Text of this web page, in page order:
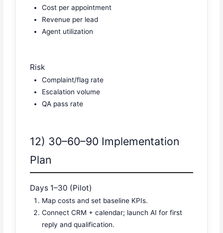
Cost per appointment
Revenue per lead
Agent utilization
Risk
Complaint/flag rate
Escalation volume
QA pass rate
12) 30–60–90 Implementation
Plan
Days 1–30 (Pilot)
Map costs and set baseline KPIs.
Connect CRM + calendar; launch AI for first
reply and qualification.